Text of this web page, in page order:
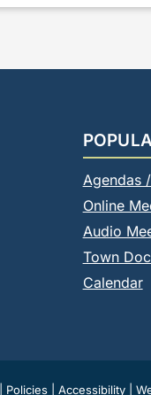
Agendas
Online
Audio
Town
Calendar
Policies| Accessibility|